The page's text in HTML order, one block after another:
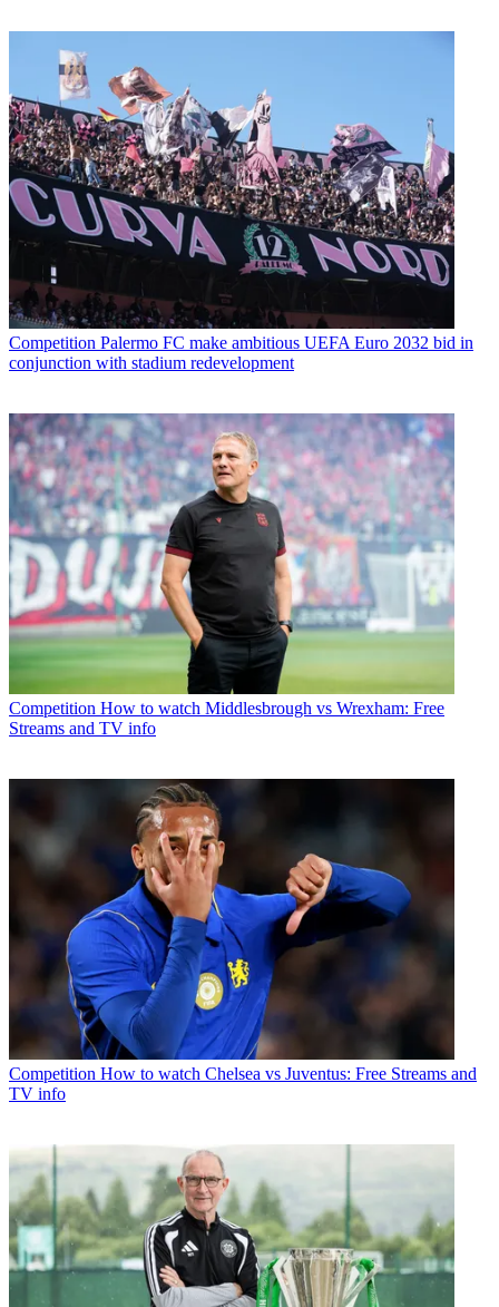
Competition Palermo FC make ambitious UEFA Euro 2032 bid in
conjunction with stadium redevelopment
Competition How to watch Middlesbrough vs Wrexham: Free
Streams and TV info
Competition How to watch Chelsea vs Juventus: Free Streams and
TV info